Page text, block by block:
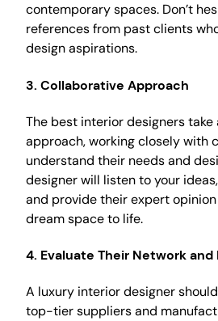
contemporary spaces. Don’t
references from past clients
design aspirations.
3. Collaborative Approach
The best interior designers
approach, working closely with
understand their needs and
designer will listen to your
and provide their expert
dream space to life.
4. Evaluate Their Network and
A luxury interior designer
top-tier suppliers and